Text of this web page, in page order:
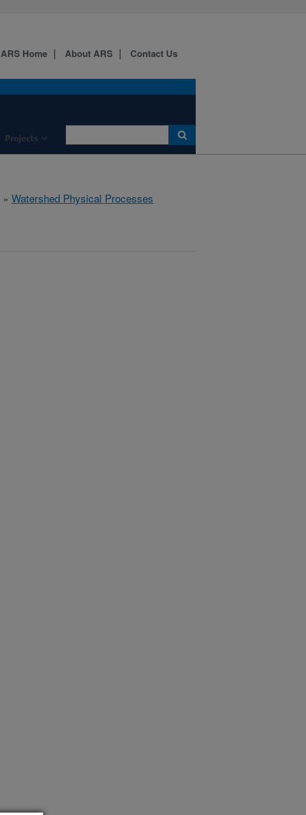
Projects
ARS Home About ARS Contact Us
» Watershed Physical Processes